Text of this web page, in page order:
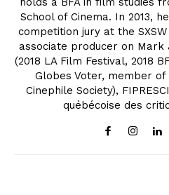
School of Cinema. In 2013,
competition jury at the
associate producer on Mark
(2018 LA Film Festival, 2018
Globes Voter, member
Cinephile Society),
québécoise des